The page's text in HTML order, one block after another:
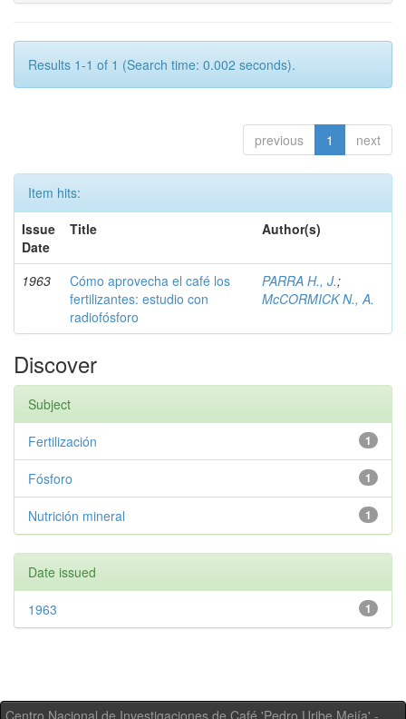
Results 1-1 of 1 (Search time: 0.002 seconds).
previous 1 next
Item hits:
Issue
Date
Title Author(s)
1963
Cómo aprovecha el café los
fertilizantes: estudio con
radiofósforo
PARRA H., J.;
McCORMICK N., A.
Discover
Subject
1
Fertilización
1
Fósforo
1
Nutrición mineral
Date issued
1
1963
Centro Nacional de Investigaciones de Café 'Pedro Uribe Mejía' -